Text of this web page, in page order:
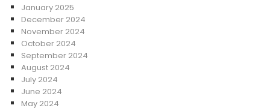
January 2025
December 2024
November 2024
October 2024
September 2024
August 2024
July 2024
June 2024
May 2024